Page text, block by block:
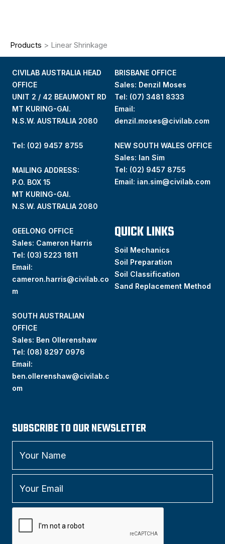
Products > Linear Shrinkage
CIVILAB AUSTRALIA HEAD
OFFICE
UNIT 2 / 42 BEAUMONT RD
MT KURING-GAI.
N.S.W. AUSTRALIA 2080
Tel: (02) 9457 8755
MAILING ADDRESS:
P.O. BOX 15
MT KURING-GAI.
N.S.W. AUSTRALIA 2080
BRISBANE OFFICE
Sales: Denzil Moses
Tel: (07) 3481 8333
Email:
denzil.moses@civilab.com
NEW SOUTH WALES OFFICE
Sales: Ian Sim
Tel: (02) 9457 8755
Email: ian.sim@civilab.com
GEELONG OFFICE
Sales: Cameron Harris
Tel: (03) 5223 1811
Email:
cameron.harris@civilab.co
m
SOUTH AUSTRALIAN
OFFICE
Sales: Ben Ollerenshaw
Tel: (08) 8297 0976
Email:
ben.ollerenshaw@civilab.c
om
QUICK LINKS
Soil Mechanics
Soil Preparation
Soil Classification
Sand Replacement Method
SUBSCRIBE TO OUR NEWSLETTER